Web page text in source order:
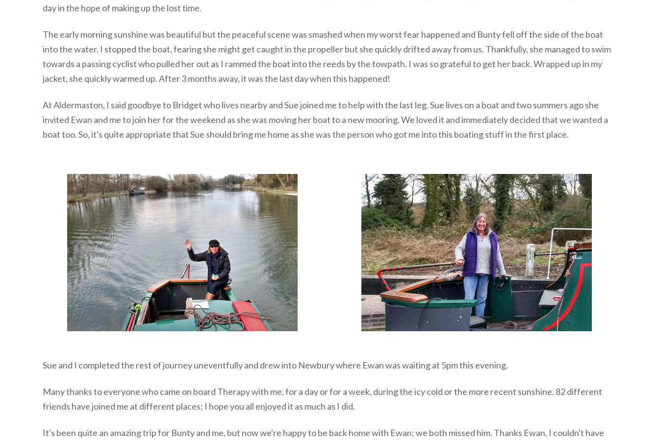
day in the hope of making up the lost time.
The early morning sunshine was beautiful but the peaceful scene was smashed when my worst fear happened and Bunty fell off the side of the boat
into the water. I stopped the boat, fearing she might get caught in the propeller but she quickly drifted away from us. Thankfully, she managed to swim
towards a passing cyclist who pulled her out as I rammed the boat into the reeds by the towpath. I was so grateful to get her back. Wrapped up in my
jacket, she quickly warmed up. After 3 months away, it was the last day when this happened!
At Aldermaston, I said goodbye to Bridget who lives nearby and Sue joined me to help with the last leg. Sue lives on a boat and two summers ago she
invited Ewan and me to join her for the weekend as she was moving her boat to a new mooring. We loved it and immediately decided that we wanted a
boat too. So, it's quite appropriate that Sue should bring me home as she was the person who got me into this boating stuff in the first place.
Sue and I completed the rest of journey uneventfully and drew into Newbury where Ewan was waiting at 5pm this evening.
Many thanks to everyone who came on board Therapy with me, for a day or for a week, during the icy cold or the more recent sunshine. 82 different
friends have joined me at different places; I hope you all enjoyed it as much as I did.
It's been quite an amazing trip for Bunty and me, but now we're happy to be back home with Ewan; we both missed him. Thanks Ewan, I couldn't have